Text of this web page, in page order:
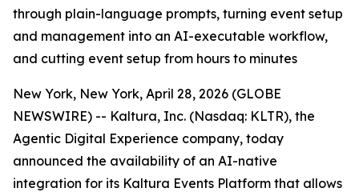
through plain-language prompts, turning event setup
and management into an AI-executable workflow,
and cutting event setup from hours to minutes
New York, New York, April 28, 2026 (GLOBE
NEWSWIRE) -- Kaltura, Inc. (Nasdaq: KLTR), the
Agentic Digital Experience company, today
announced the availability of an AI-native
integration for its Kaltura Events Platform that allows